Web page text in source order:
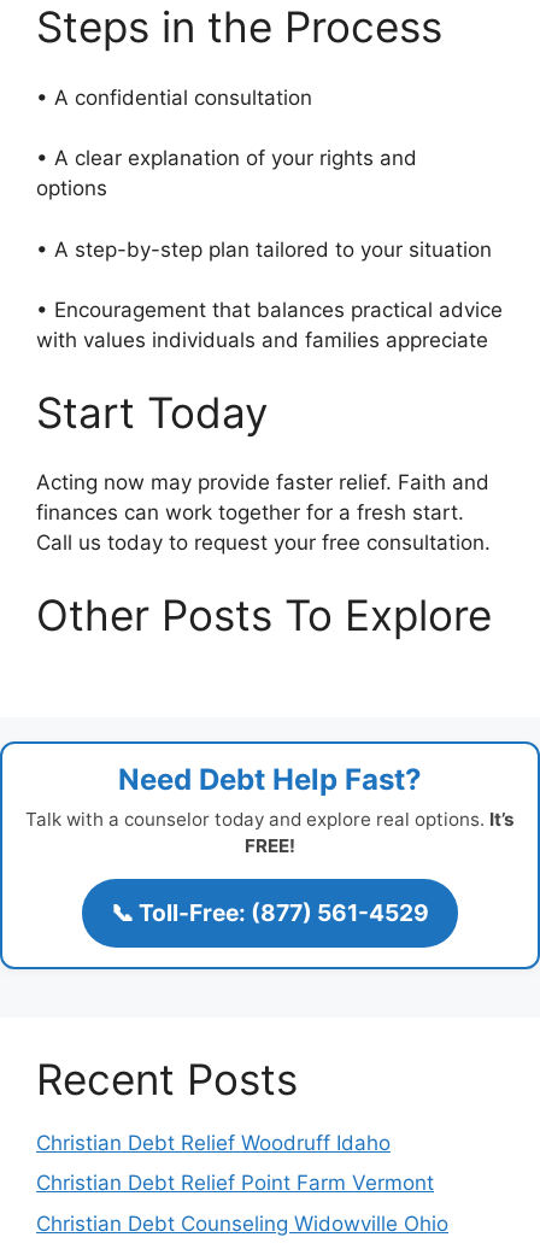
Steps in the Process
• A confidential consultation
• A clear explanation of your rights and
options
• A step-by-step plan tailored to your situation
• Encouragement that balances practical advice
with values individuals and families appreciate
Start Today
Acting now may provide faster relief. Faith and
finances can work together for a fresh start.
Call us today to request your free consultation.
Other Posts To Explore
Need Debt Help Fast?
Talk with a counselor today and explore real options. It’s
FREE!
📞 Toll-Free: (877) 561-4529
Recent Posts
Christian Debt Relief Woodruff Idaho
Christian Debt Relief Point Farm Vermont
Christian Debt Counseling Widowville Ohio